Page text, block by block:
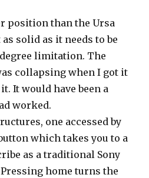
position than the Ursa
solid as it needs to be
limitation. The
collapsing when I got it
It would have been a
worked.
one accessed by
which takes you to a
as a traditional Sony
home turns the